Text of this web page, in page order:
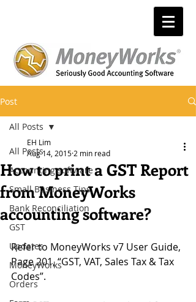
Post
All Posts
Accounting software
Small Business Tips
Bank Reconciliation
GST
Updates
MoneyWorks
Orders
All Posts
How to print a GST Report
from MoneyWorks
accounting software?
EH Lim
Aug 14, 2015 2 min read
Refer to MoneyWorks v7 User Guide,
Page 201, “GST, VAT, Sales Tax & Tax
Codes”.